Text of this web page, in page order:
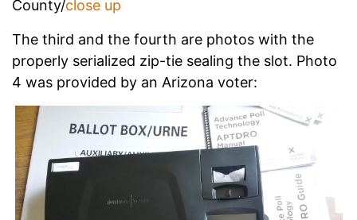
County/close up
The third and the fourth are photos with the
properly serialized zip-tie sealing the slot. Photo
4 was provided by an Arizona voter: